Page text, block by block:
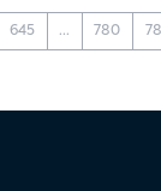
645 ... 780